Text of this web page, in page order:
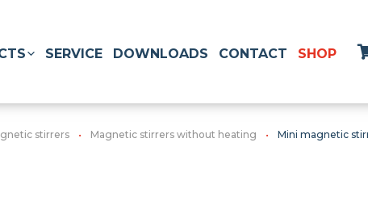
SERVICE DOWNLOADS CONTACT SHOP
stirrers Magnetic stirrers without heating Mini magnetic